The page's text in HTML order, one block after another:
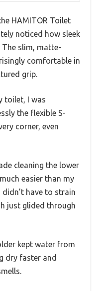
HAMITOR Toilet
noticed how sleek
slim, matte-
comfortable in
grip.
toilet, I was
the flexible S-
corner, even
cleaning the lower
easier than my
have to strain
just glided through
kept water from
dry faster and